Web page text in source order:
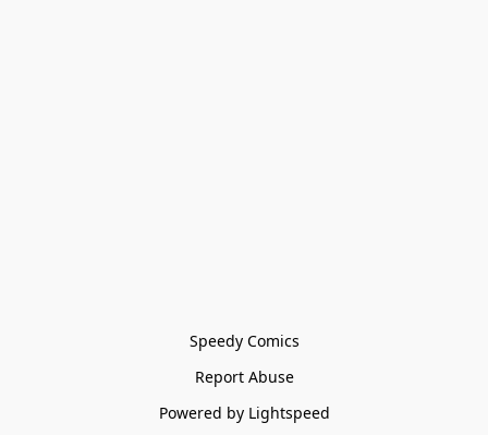
Speedy Comics
Report Abuse
Powered by Lightspeed